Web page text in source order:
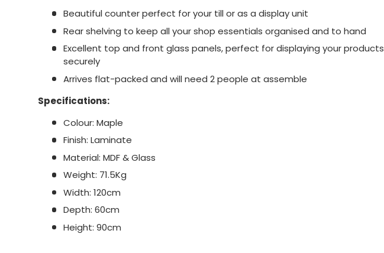
Beautiful counter perfect for your till or as a display unit
Rear shelving to keep all your shop essentials organised and to hand
Excellent top and front glass panels, perfect for displaying your products
securely
Arrives flat-packed and will need 2 people at assemble
Specifications:
Colour: Maple
Finish: Laminate
Material: MDF & Glass
Weight: 71.5Kg
Width: 120cm
Depth: 60cm
Height: 90cm